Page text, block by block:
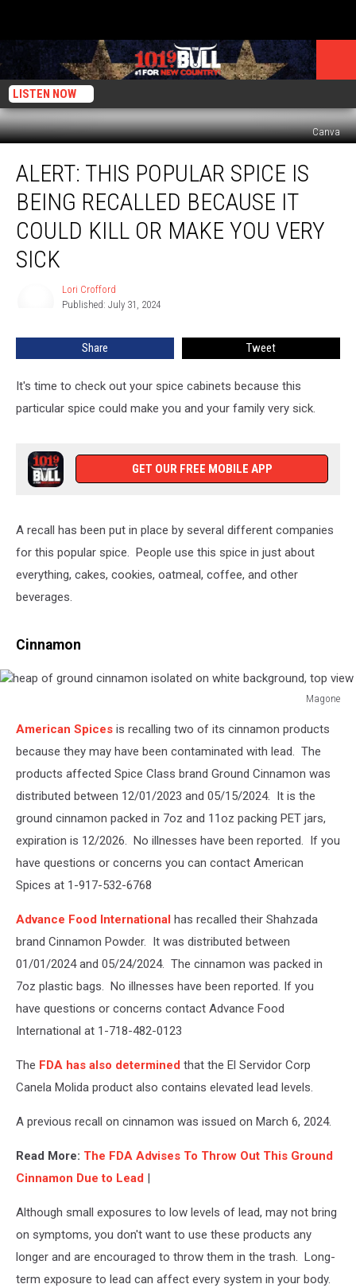
LISTEN NOW
Canva
This
Popular
Spice
Being
Recalled
Make
You
Sick
ALERT: THIS POPULAR SPICE IS
BEING RECALLED BECAUSE IT
COULD KILL OR MAKE YOU VERY
SICK
Lori Crofford
Published: July 31, 2024
Share Tweet
It's time to check out your spice cabinets because this
particular spice could make you and your family very sick.
GET OUR FREE MOBILE APP
A recall has been put in place by several different companies
for this popular spice. People use this spice in just about
everything, cakes, cookies, oatmeal, coffee, and other
beverages.
Cinnamon
Magone
ground
cinnamon
isolated
white
background,
view
American Spices is recalling two of its cinnamon products
because they may have been contaminated with lead. The
products affected Spice Class brand Ground Cinnamon was
distributed between 12/01/2023 and 05/15/2024. It is the
ground cinnamon packed in 7oz and 11oz packing PET jars,
expiration is 12/2026. No illnesses have been reported. If you
have questions or concerns you can contact American
Spices at 1-917-532-6768
Advance Food International has recalled their Shahzada
brand Cinnamon Powder. It was distributed between
01/01/2024 and 05/24/2024. The cinnamon was packed in
7oz plastic bags. No illnesses have been reported. If you
have questions or concerns contact Advance Food
International at 1-718-482-0123
The FDA has also determined that the El Servidor Corp
Canela Molida product also contains elevated lead levels.
A previous recall on cinnamon was issued on March 6, 2024.
Read More: The FDA Advises To Throw Out This Ground
Cinnamon Due to Lead |
Although small exposures to low levels of lead, may not bring
on symptoms, you don't want to use these products any
longer and are encouraged to throw them in the trash. Long-
term exposure to lead can affect every system in your body.